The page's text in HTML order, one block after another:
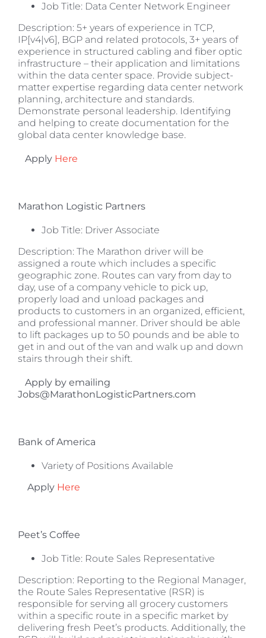
Job Title: Data Center Network Engineer
Description: 5+ years of experience in TCP,
IP[v4|v6], BGP and related protocols, 3+ years of
experience in structured cabling and fiber optic
infrastructure – their application and limitations
within the data center space. Provide subject-
matter expertise regarding data center network
planning, architecture and standards.
Demonstrate personal leadership. Identifying
and helping to create documentation for the
global data center knowledge base.
Apply Here
Marathon Logistic Partners
Job Title: Driver Associate
Description: The Marathon driver will be
assigned a route which includes a specific
geographic zone. Routes can vary from day to
day, use of a company vehicle to pick up,
properly load and unload packages and
products to customers in an organized, efficient,
and professional manner. Driver should be able
to lift packages up to 50 pounds and be able to
get in and out of the van and walk up and down
stairs through their shift.
Apply by emailing
Jobs@MarathonLogisticPartners.com
Bank of America
Variety of Positions Available
Apply Here
Peet’s Coffee
Job Title: Route Sales Representative
Description: Reporting to the Regional Manager,
the Route Sales Representative (RSR) is
responsible for serving all grocery customers
within a specific route in a specific market by
delivering fresh Peet’s products. Additionally, the